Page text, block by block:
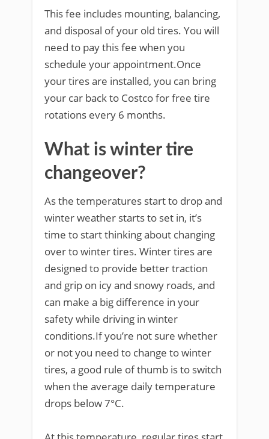
This fee includes mounting, balancing,
and disposal of your old tires. You will
need to pay this fee when you
schedule your appointment.Once
your tires are installed, you can bring
your car back to Costco for free tire
rotations every 6 months.
What is winter tire
changeover?
As the temperatures start to drop and
winter weather starts to set in, it’s
time to start thinking about changing
over to winter tires. Winter tires are
designed to provide better traction
and grip on icy and snowy roads, and
can make a big difference in your
safety while driving in winter
conditions.If you’re not sure whether
or not you need to change to winter
tires, a good rule of thumb is to switch
when the average daily temperature
drops below 7°C.